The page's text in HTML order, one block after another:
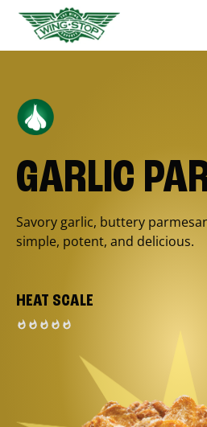
GARLIC
Savory garlic, buttery
simple, potent, and delicious.
HEAT SCALE